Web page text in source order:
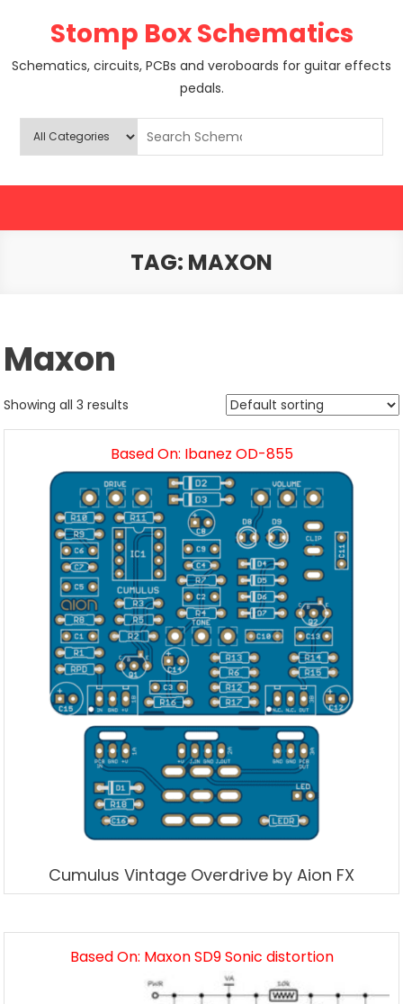
Stomp Box Schematics
Schematics, circuits, PCBs and veroboards for guitar effects
pedals.
TAG: MAXON
Maxon
Showing all 3 results
Based On: Ibanez OD-855
Cumulus Vintage Overdrive by Aion FX
Based On: Maxon SD9 Sonic distortion